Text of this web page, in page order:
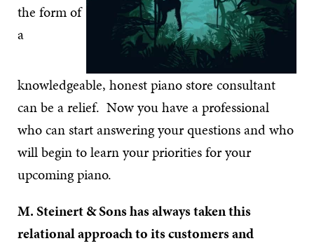
the form of
a
knowledgeable, honest piano store consultant
can be a relief. Now you have a professional
who can start answering your questions and who
will begin to learn your priorities for your
upcoming piano.
M. Steinert & Sons has always taken this
relational approach to its customers and